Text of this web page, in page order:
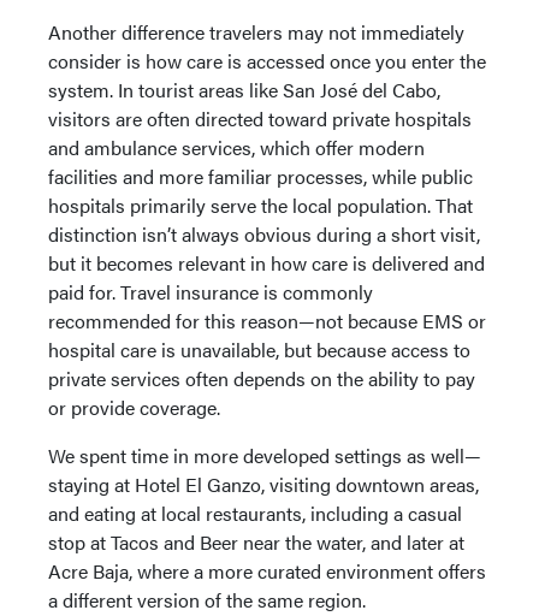
Another difference travelers may not immediately
consider is how care is accessed once you enter the
system. In tourist areas like San José del Cabo,
visitors are often directed toward private hospitals
and ambulance services, which offer modern
facilities and more familiar processes, while public
hospitals primarily serve the local population. That
distinction isn’t always obvious during a short visit,
but it becomes relevant in how care is delivered and
paid for. Travel insurance is commonly
recommended for this reason—not because EMS or
hospital care is unavailable, but because access to
private services often depends on the ability to pay
or provide coverage.
We spent time in more developed settings as well—
staying at Hotel El Ganzo, visiting downtown areas,
and eating at local restaurants, including a casual
stop at Tacos and Beer near the water, and later at
Acre Baja, where a more curated environment offers
a different version of the same region.